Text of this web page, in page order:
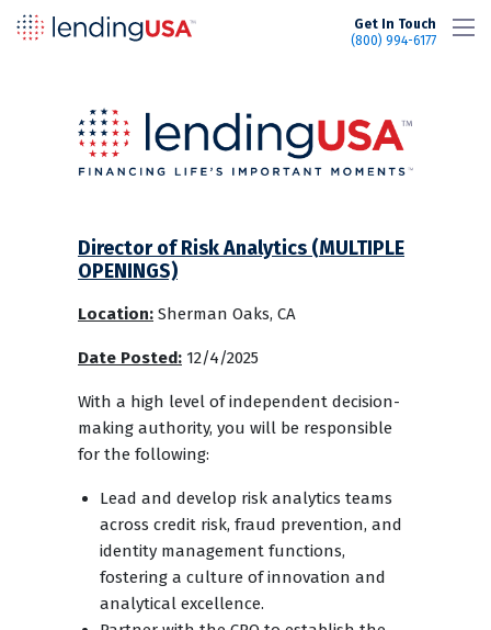
Get In Touch
(800) 994-6177
Director of Risk Analytics (MULTIPLE
OPENINGS)
Location: Sherman Oaks, CA
Date Posted: 12/4/2025
With a high level of independent decision-
making authority, you will be responsible
for the following:
Lead and develop risk analytics teams
across credit risk, fraud prevention, and
identity management functions,
fostering a culture of innovation and
analytical excellence.